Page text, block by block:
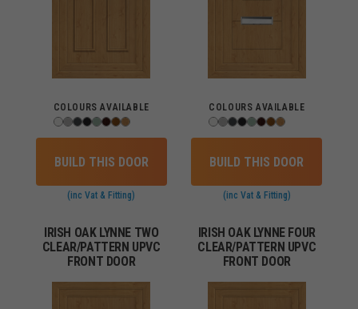
COLOURS AVAILABLE
BUILD THIS DOOR
(inc Vat & Fitting)
COLOURS AVAILABLE
BUILD THIS DOOR
(inc Vat & Fitting)
IRISH OAK LYNNE TWO
CLEAR/PATTERN UPVC
FRONT DOOR
IRISH OAK LYNNE FOUR
CLEAR/PATTERN UPVC
FRONT DOOR